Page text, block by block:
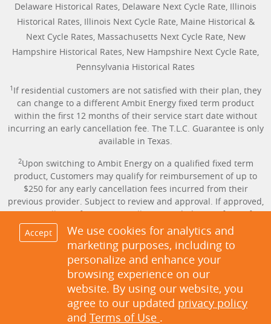
Delaware Historical Rates, Delaware Next Cycle Rate, Illinois
Historical Rates, Illinois Next Cycle Rate, Maine Historical &
Next Cycle Rates, Massachusetts Next Cycle Rate, New
Hampshire Historical Rates, New Hampshire Next Cycle Rate,
Pennsylvania Historical Rates
1 If residential customers are not satisfied with their plan, they
can change to a different Ambit Energy fixed term product
within the first 12 months of their service start date without
incurring an early cancellation fee. The T.L.C. Guarantee is only
available in Texas.
2Upon switching to Ambit Energy on a qualified fixed term
product, Customers may qualify for reimbursement of up to
$250 for any early cancellation fees incurred from their
previous provider. Subject to review and approval. If approved,
the cancellation fee amount will be provided in the form of a
credit applied to the Customer’s account. Proof of Early
Cancellation Fee is required. Offer only available in Texas.
Same-day service available for Customers in TX only with AMS
meters who sign up before 6:30 p.m. on the day service is
requested. Not applicable on Sundays and holidays. Activation
of service can be scheduled up to 60 days in advance of the
move-in or switch date.
Accept
We use cookies for analytics and
marketing purposes, including to
personalize and enhance your
browsing experience on our
website. By using our website, you
agree to our updated privacy policy
and Terms of Use .